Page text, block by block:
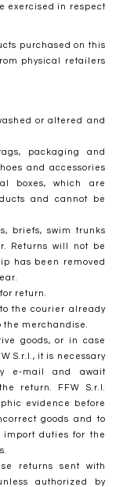
exercised in respect
purchased on this
physical retailers
or altered and
packaging and
and accessories
boxes, which are
and cannot be
briefs, swim trunks
Returns will not be
has been removed
return.
the courier already
merchandise.
goods, or in case
S.r.l., it is necessary
e-mail and await
return. FFW S.r.l.
evidence before
goods and to
import duties for the
returns sent with
authorized by